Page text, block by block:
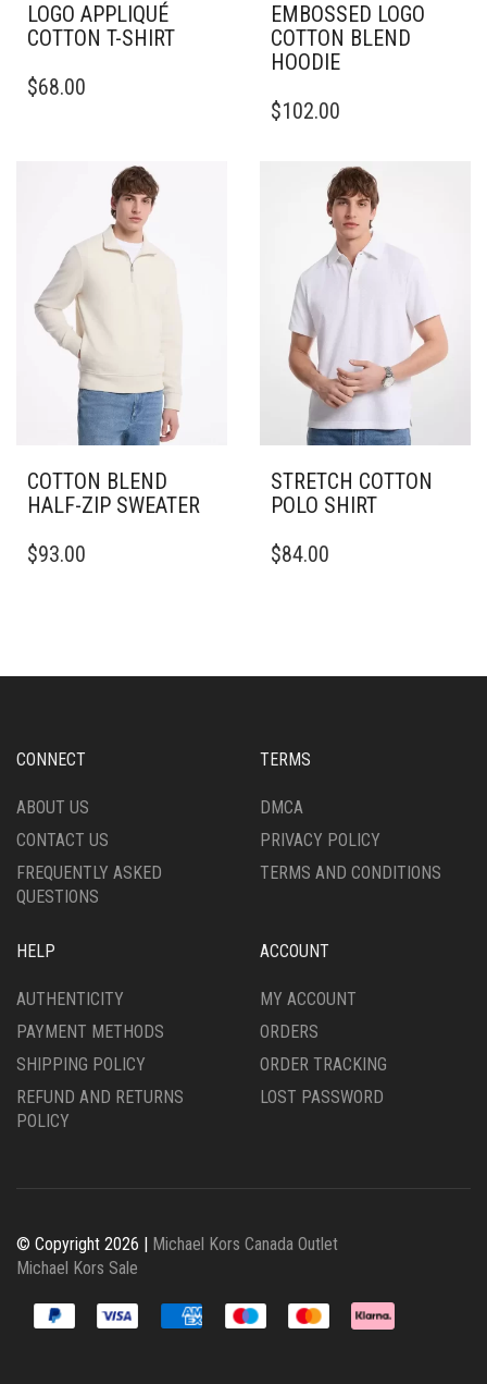
LOGO APPLIQUÉ
COTTON T-SHIRT
PRODUCT
CHOSEN
ON
THE
PRODUCT
$68.00
EMBOSSED LOGO
COTTON BLEND
HOODIE
PRODUCT
VARIANTS.
OPTIONS
CHOSEN
ON
THE
PRODUCT
$102.00
COTTON BLEND
HALF-ZIP SWEATER
PRODUCT
OPTIONS
CHOSEN
THE
PAGE
$93.00
STRETCH COTTON
POLO SHIRT
PRODUCT
OPTIONS
CHOSEN
THE
PAGE
$84.00
CONNECT
ABOUT US
CONTACT US
FREQUENTLY ASKED
QUESTIONS
TERMS
DMCA
PRIVACY POLICY
TERMS AND CONDITIONS
HELP
AUTHENTICITY
PAYMENT METHODS
SHIPPING POLICY
REFUND AND RETURNS
POLICY
ACCOUNT
MY ACCOUNT
ORDERS
ORDER TRACKING
LOST PASSWORD
© Copyright 2026 | Michael Kors Canada Outlet
Michael Kors Sale